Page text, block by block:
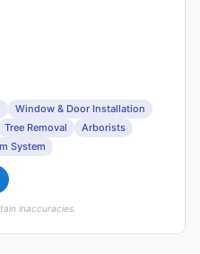
Window & Door Installation
Tree Removal
Arborists
System
inaccuracies.